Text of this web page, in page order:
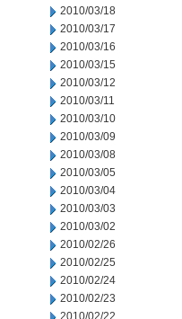
2010/03/18
2010/03/17
2010/03/16
2010/03/15
2010/03/12
2010/03/11
2010/03/10
2010/03/09
2010/03/08
2010/03/05
2010/03/04
2010/03/03
2010/03/02
2010/02/26
2010/02/25
2010/02/24
2010/02/23
2010/02/22